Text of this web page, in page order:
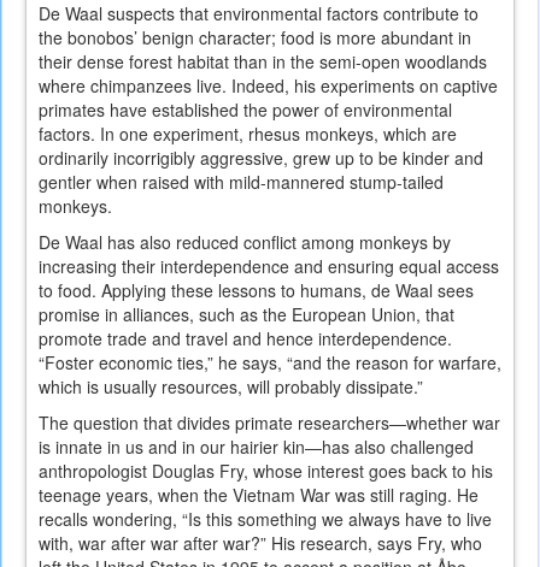
De Waal suspects that environmental factors contribute to
the bonobos’ benign character; food is more abundant in
their dense forest habitat than in the semi-open woodlands
where chimpanzees live. Indeed, his experiments on captive
primates have established the power of environmental
factors. In one experiment, rhesus monkeys, which are
ordinarily incorrigibly aggressive, grew up to be kinder and
gentler when raised with mild-mannered stump-tailed
monkeys.
De Waal has also reduced conflict among monkeys by
increasing their interdependence and ensuring equal access
to food. Applying these lessons to humans, de Waal sees
promise in alliances, such as the European Union, that
promote trade and travel and hence interdependence.
“Foster economic ties,” he says, “and the reason for warfare,
which is usually resources, will probably dissipate.”
The question that divides primate researchers—whether war
is innate in us and in our hairier kin—has also challenged
anthropologist Douglas Fry, whose interest goes back to his
teenage years, when the Vietnam War was still raging. He
recalls wondering, “Is this something we always have to live
with, war after war after war?” His research, says Fry, who